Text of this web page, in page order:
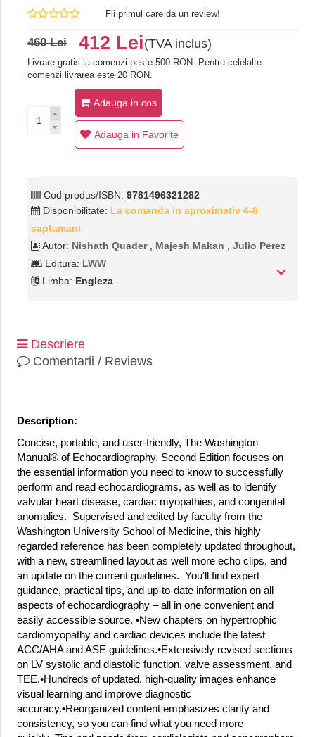
Fii primul care da un review!
460 Lei 412 Lei(TVA inclus)
Livrare gratis la comenzi peste 500 RON. Pentru celelalte
comenzi livrarea este 20 RON.
Adauga in cos
Adauga in Favorite
Cod produs/ISBN: 9781496321282
Disponibilitate: La comanda in aproximativ 4-6
saptamani
Autor: Nishath Quader , Majesh Makan , Julio Perez
Editura: LWW
Limba: Engleza
Descriere
Comentarii / Reviews
Description:
Concise, portable, and user-friendly, The Washington
Manual® of Echocardiography, Second Edition focuses on
the essential information you need to know to successfully
perform and read echocardiograms, as well as to identify
valvular heart disease, cardiac myopathies, and congenital
anomalies. Supervised and edited by faculty from the
Washington University School of Medicine, this highly
regarded reference has been completely updated throughout,
with a new, streamlined layout as well more echo clips, and
an update on the current guidelines. You'll find expert
guidance, practical tips, and up-to-date information on all
aspects of echocardiography – all in one convenient and
easily accessible source. •New chapters on hypertrophic
cardiomyopathy and cardiac devices include the latest
ACC/AHA and ASE guidelines.•Extensively revised sections
on LV systolic and diastolic function, valve assessment, and
TEE.•Hundreds of updated, high-quality images enhance
visual learning and improve diagnostic
accuracy.•Reorganized content emphasizes clarity and
consistency, so you can find what you need more